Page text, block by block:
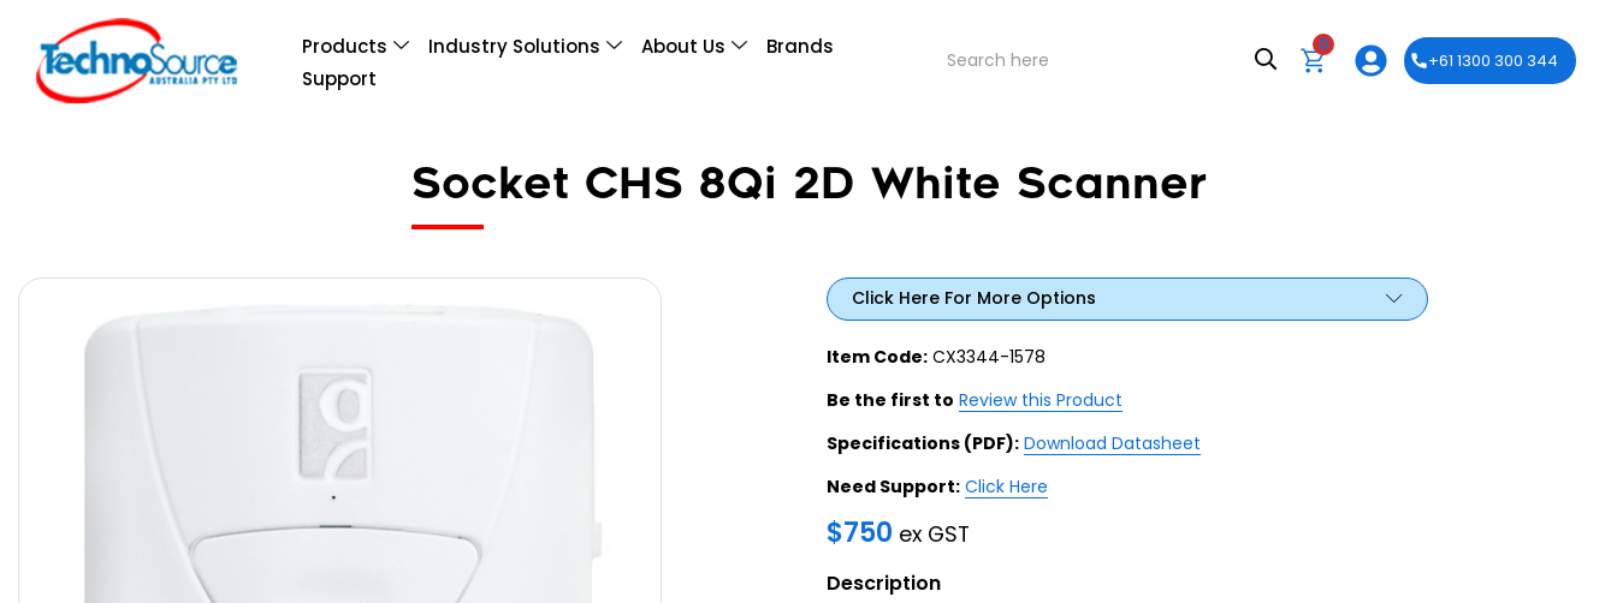
Products Industry Solutions About Us
Brands
Support
0
+61 1300 300 344
Socket CHS 8Qi 2D White Scanner
Click Here For More Options
Item Code: CX3344-1578
Be the first to Review this Product
Specifications (PDF): Download Datasheet
Need Support: Click Here
$750 ex GST
Description